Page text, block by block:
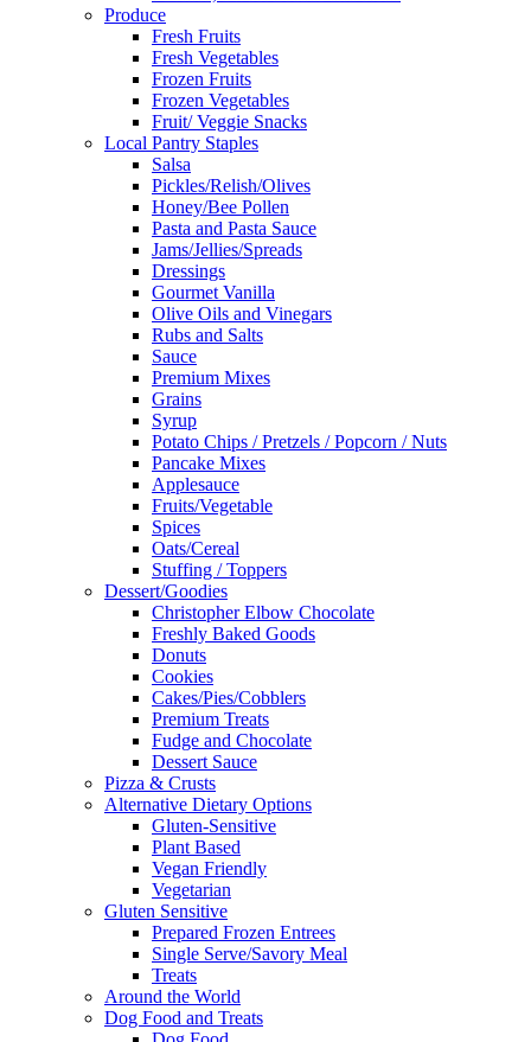
Produce
Fresh Fruits
Fresh Vegetables
Frozen Fruits
Frozen Vegetables
Fruit/ Veggie Snacks
Local Pantry Staples
Salsa
Pickles/Relish/Olives
Honey/Bee Pollen
Pasta and Pasta Sauce
Jams/Jellies/Spreads
Dressings
Gourmet Vanilla
Olive Oils and Vinegars
Rubs and Salts
Sauce
Premium Mixes
Grains
Syrup
Potato Chips / Pretzels / Popcorn / Nuts
Pancake Mixes
Applesauce
Fruits/Vegetable
Spices
Oats/Cereal
Stuffing / Toppers
Dessert/Goodies
Christopher Elbow Chocolate
Freshly Baked Goods
Donuts
Cookies
Cakes/Pies/Cobblers
Premium Treats
Fudge and Chocolate
Dessert Sauce
Pizza & Crusts
Alternative Dietary Options
Gluten-Sensitive
Plant Based
Vegan Friendly
Vegetarian
Gluten Sensitive
Prepared Frozen Entrees
Single Serve/Savory Meal
Treats
Around the World
Dog Food and Treats